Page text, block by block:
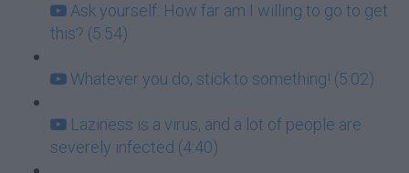
Ask yourself: How far am I willing to go to get
this? (5:54)
Whatever you do, stick to something! (5:02)
Laziness is a virus, and a lot of people are
severely infected (4:40)